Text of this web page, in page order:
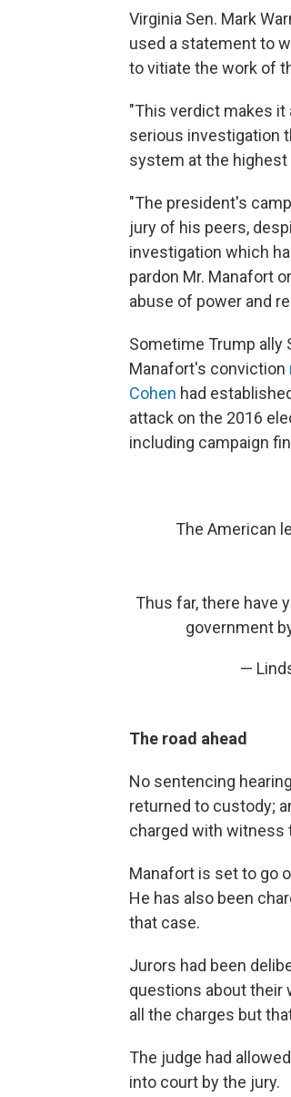
Virginia Sen. Mark
used a statement to
to vitiate the work of
"This verdict makes
serious investigation
system at the highest
"The president's
jury of his peers,
investigation which
pardon Mr. Manafort
abuse of power and
Sometime Trump ally
Manafort's conviction
Cohen had
attack on the 2016
including campaign
The American
Thus far, there have
government
—
The road ahead
No sentencing
returned to custody;
charged with witness
Manafort is set to go
He has also been
that case.
Jurors had been
questions about their
all the charges but
The judge had
into court by the jury.